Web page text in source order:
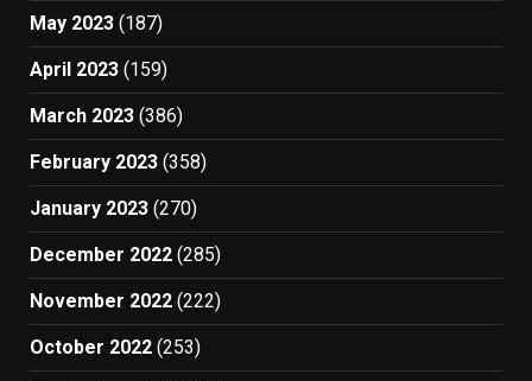
May 2023 (187)
April 2023 (159)
March 2023 (386)
February 2023 (358)
January 2023 (270)
December 2022 (285)
November 2022 (222)
October 2022 (253)